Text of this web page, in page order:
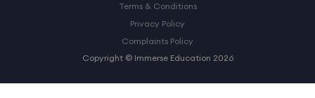
Terms & Conditions
Privacy Policy
Complaints Policy
Copyright © Immerse Education 2026